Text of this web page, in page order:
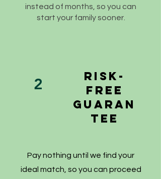
instead of months, so you can
start your family sooner.
2
Risk-
Free
Guaran
tee
Pay nothing until we find your
ideal match, so you can proceed